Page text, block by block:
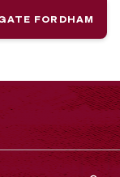
FORDHAM